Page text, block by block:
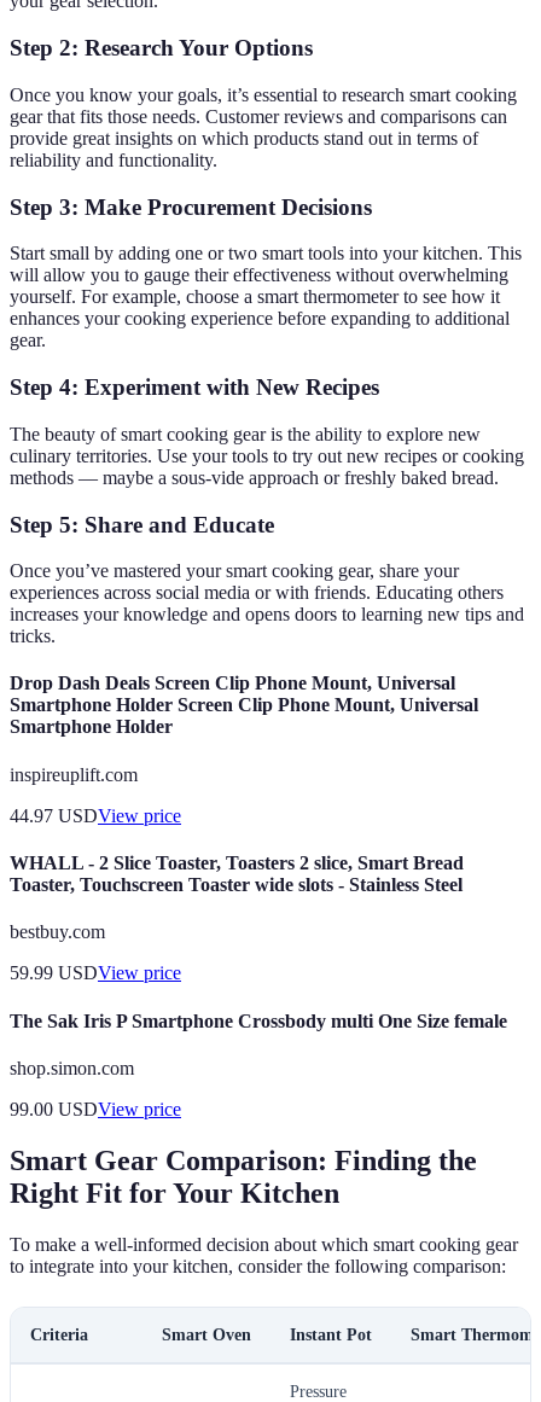
Step 2: Research Your Options
Once you know your goals, it’s essential to research smart cooking
gear that fits those needs. Customer reviews and comparisons can
provide great insights on which products stand out in terms of
reliability and functionality.
Step 3: Make Procurement Decisions
Start small by adding one or two smart tools into your kitchen. This
will allow you to gauge their effectiveness without overwhelming
yourself. For example, choose a smart thermometer to see how it
enhances your cooking experience before expanding to additional
gear.
Step 4: Experiment with New Recipes
The beauty of smart cooking gear is the ability to explore new
culinary territories. Use your tools to try out new recipes or cooking
methods — maybe a sous-vide approach or freshly baked bread.
Step 5: Share and Educate
Once you’ve mastered your smart cooking gear, share your
experiences across social media or with friends. Educating others
increases your knowledge and opens doors to learning new tips and
tricks.
Drop Dash Deals Screen Clip Phone Mount, Universal
Smartphone Holder Screen Clip Phone Mount, Universal
Smartphone Holder
inspireuplift.com
44.97 USDView price
WHALL - 2 Slice Toaster, Toasters 2 slice, Smart Bread
Toaster, Touchscreen Toaster wide slots - Stainless Steel
bestbuy.com
59.99 USDView price
The Sak Iris P Smartphone Crossbody multi One Size female
shop.simon.com
99.00 USDView price
Smart Gear Comparison: Finding the
Right Fit for Your Kitchen
To make a well-informed decision about which smart cooking gear
to integrate into your kitchen, consider the following comparison:
Criteria Smart Oven Instant Pot Smart
Pressure